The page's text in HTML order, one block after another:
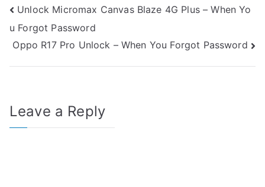
Post
navigation
Unlock Micromax Canvas Blaze 4G Plus – When Yo
u Forgot Password
Oppo R17 Pro Unlock – When You Forgot Password
Leave a Reply